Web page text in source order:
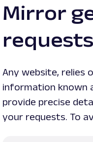
Mirror
requests
Any website, relies
information known
provide precise
your requests. To